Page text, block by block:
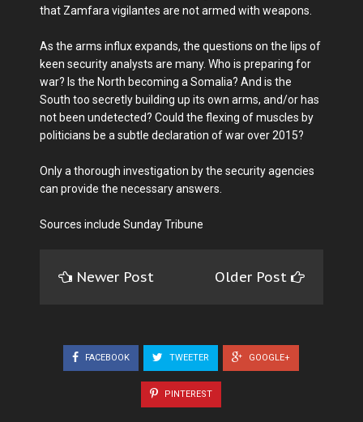
that Zamfara vigilantes are not armed with weapons.
As the arms influx expands, the questions on the lips of
keen security analysts are many. Who is preparing for
war? Is the North becoming a Somalia? And is the
South too secretly building up its own arms, and/or has
not been undetected? Could the flexing of muscles by
politicians be a subtle declaration of war over 2015?
Only a thorough investigation by the security agencies
can provide the necessary answers.
Sources include Sunday Tribune
Newer Post Older Post
FACEBOOK TWEETER GOOGLE+
PINTEREST